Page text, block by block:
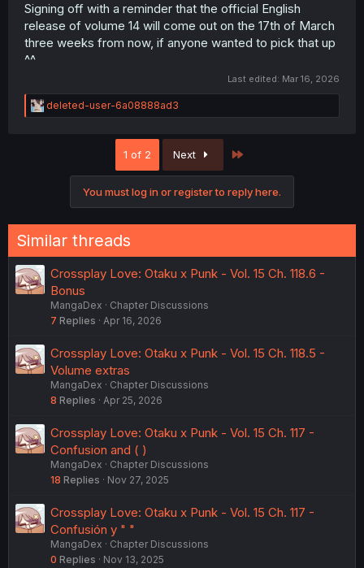
Signing off with a reminder that the official English
release of volume 14 will come out on the 17th of March
three weeks from now, if anyone wanted to pick that up
^^
Last edited: Mar 16, 2026
R
e
deleted-user-6a08888ad3
1 of 2 Next
You must log in or register to reply here.
Similar threads
Crossplay Love: Otaku x Punk - Vol. 15 Ch. 118.6 -
Bonus
MangaDex
Chapter Discussions
7 Replies Apr 16, 2026
Crossplay Love: Otaku x Punk - Vol. 15 Ch. 118.5 -
Volume extras
MangaDex
Chapter Discussions
8 Replies Apr 25, 2026
Crossplay Love: Otaku x Punk - Vol. 15 Ch. 117 -
Confusion and ( )
MangaDex
Chapter Discussions
18 Replies Nov 27, 2025
Crossplay Love: Otaku x Punk - Vol. 15 Ch. 117 -
Confusión y " "
MangaDex
Chapter Discussions
0 Replies Nov 13, 2025